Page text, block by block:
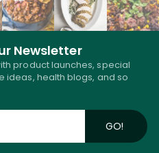
Newsletter
product launches, special
ideas, health blogs, and so
GO!